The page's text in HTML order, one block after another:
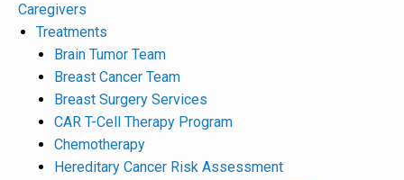
Caregivers
Treatments
Brain Tumor Team
Breast Cancer Team
Breast Surgery Services
CAR T-Cell Therapy Program
Chemotherapy
Hereditary Cancer Risk Assessment